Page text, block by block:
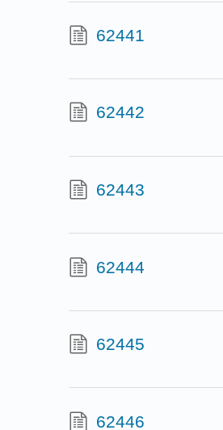
62441
62442
62443
62444
62445
62446